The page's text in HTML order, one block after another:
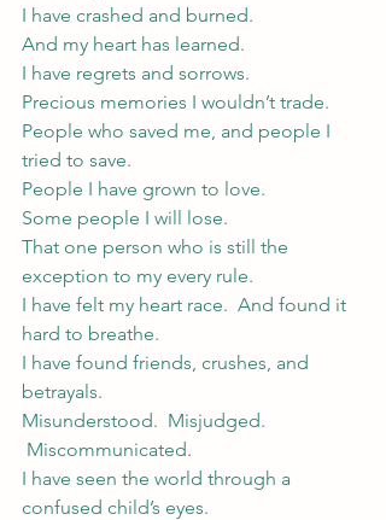
I have crashed and burned.
And my heart has learned.
I have regrets and sorrows.
Precious memories I wouldn’t trade.
People who saved me, and people I
tried to save.
People I have grown to love.
Some people I will lose.
That one person who is still the
exception to my every rule.
I have felt my heart race.  And found it
hard to breathe.
I have found friends, crushes, and
betrayals.
Misunderstood.  Misjudged.
Miscommunicated.
I have seen the world through a
confused child’s eyes.